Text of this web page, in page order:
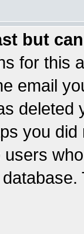
but
for this
email
you